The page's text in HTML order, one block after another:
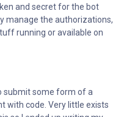
and secret for the bot
manage the authorizations,
running or available on
submit some form of a
with code. Very little exists